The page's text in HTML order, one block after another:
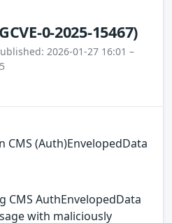
0-2025-15467)
2026-01-27 16:01 –
(Auth)EnvelopedData
CMS AuthEnvelopedData
with maliciously